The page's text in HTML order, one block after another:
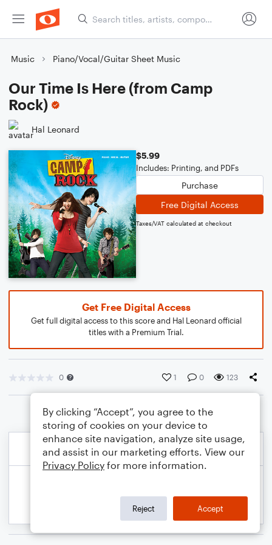
Music Piano/Vocal/Guitar Sheet Music
Our Time Is Here (from Camp
Rock)
Hal Leonard
$5.99
Includes: Printing, and PDFs
Purchase
Free Digital Access
Taxes/VAT calculated at checkout
Get Free Digital Access
Get full digital access to this score and Hal Leonard official
titles with a Premium Trial.
0 1 0 123
By clicking “Accept”, you agree to the
storing of cookies on your device to
enhance site navigation, analyze site usage,
and assist in our marketing efforts. View our
Privacy Policy for more information.
Reject Accept